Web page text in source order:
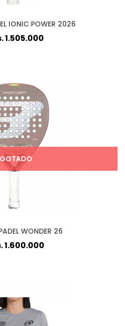
IONIC POWER 2026
1.505.000
WONDER 26
1.600.000